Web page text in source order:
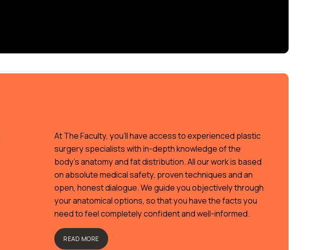
At The Faculty, you’ll have access to experienced plastic
surgery specialists with in-depth knowledge of the
body’s anatomy and fat distribution. All our work is based
on absolute medical safety, proven techniques and an
open, honest dialogue. We guide you objectively through
your anatomical options, so that you have the facts you
need to feel completely confident and well-informed.
READ MORE